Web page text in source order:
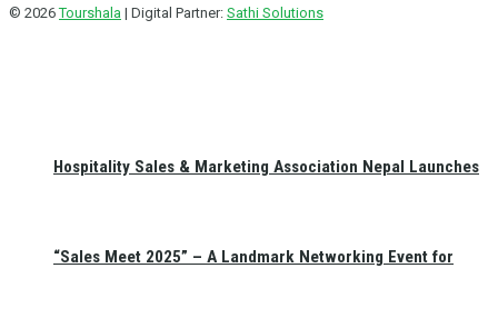
Hospitality Sales & Marketing Association Nepal Launches
“Sales Meet 2025” – A Landmark Networking Event for
© 2026Tourshala | Digital Partner: Sathi Solutions